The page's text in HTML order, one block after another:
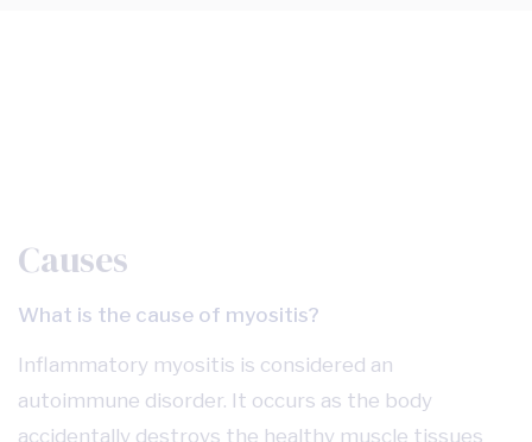
Causes
What is the cause of myositis?
Inflammatory myositis is considered an
autoimmune disorder. It occurs as the body
accidentally destroys the healthy muscle tissues